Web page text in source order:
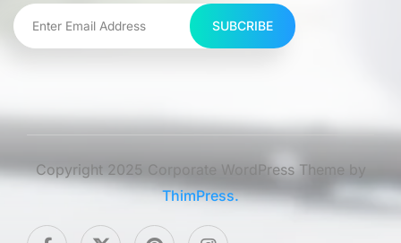
SUBCRIBE
Copyright 2025 Corporate WordPress Theme by
ThimPress.